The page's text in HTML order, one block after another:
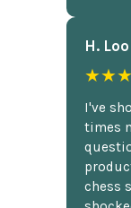
H.
I've
times
chess